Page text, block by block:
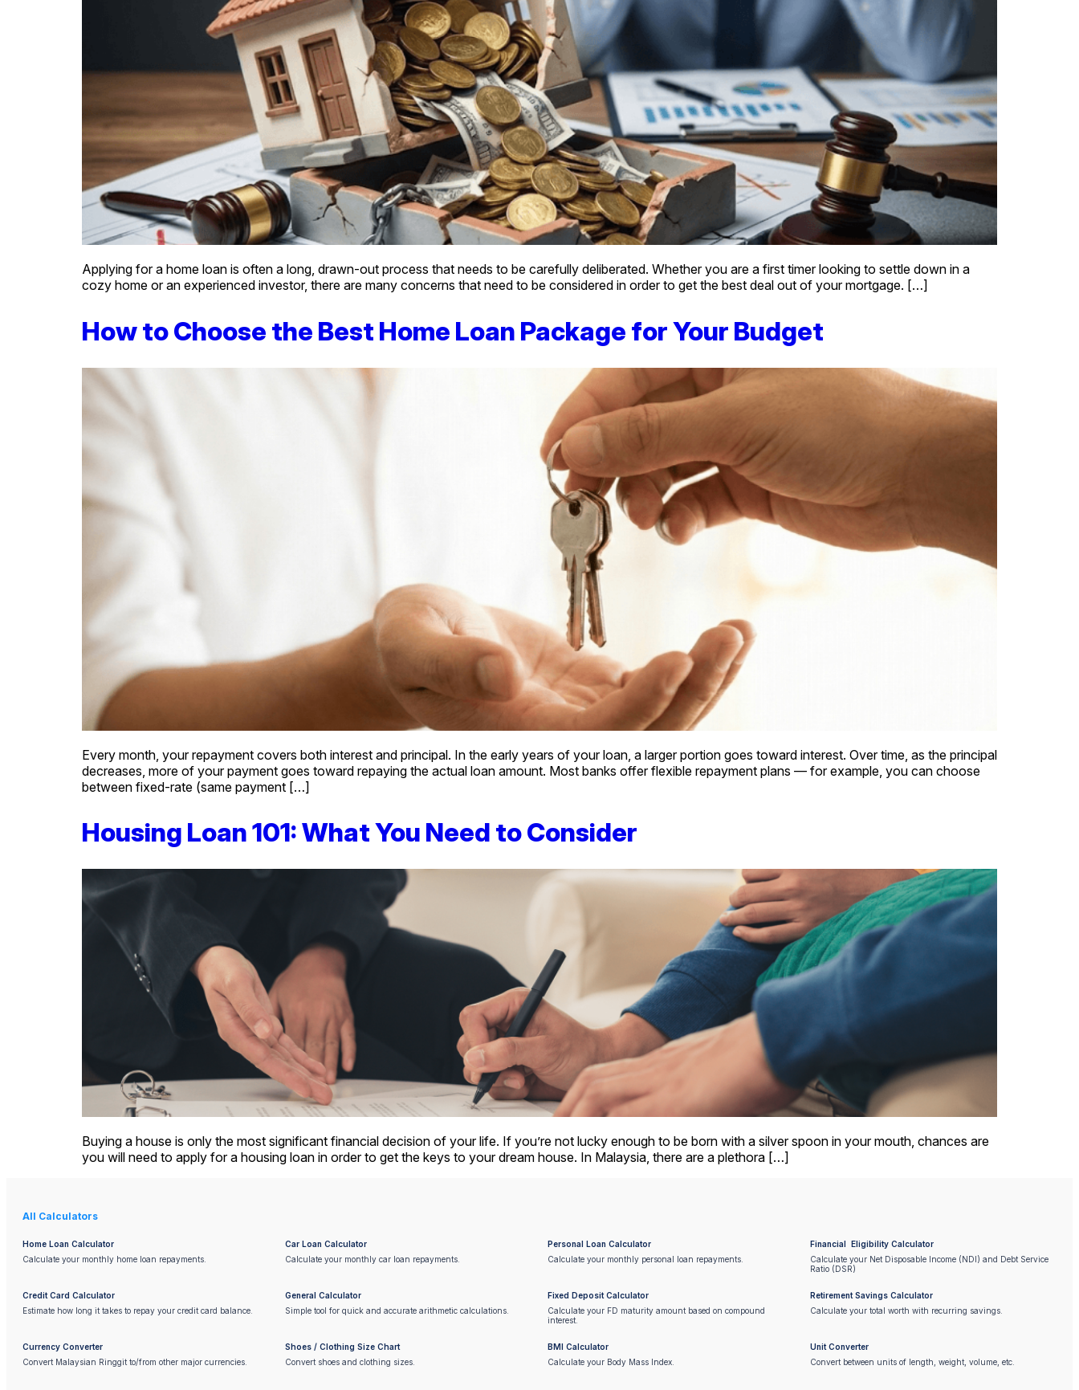
Applying for a home loan is often a long, drawn-out process that needs to be carefully deliberated. Whether you are a first timer looking to settle down in a
cozy home or an experienced investor, there are many concerns that need to be considered in order to get the best deal out of your mortgage. […]
How to Choose the Best Home Loan Package for Your Budget
Every month, your repayment covers both interest and principal. In the early years of your loan, a larger portion goes toward interest. Over time, as the principal
decreases, more of your payment goes toward repaying the actual loan amount. Most banks offer flexible repayment plans — for example, you can choose
between fixed-rate (same payment […]
Housing Loan 101: What You Need to Consider
Buying a house is only the most significant financial decision of your life. If you’re not lucky enough to be born with a silver spoon in your mouth, chances are
you will need to apply for a housing loan in order to get the keys to your dream house. In Malaysia, there are a plethora […]
All Calculators
Home Loan Calculator
Calculate your monthly home loan repayments.
Car Loan Calculator
Calculate your monthly car loan repayments.
Personal Loan Calculator
Calculate your monthly personal loan repayments.
Financial Eligibility Calculator
Calculate your Net Disposable Income (NDI) and Debt Service
Ratio (DSR)
Credit Card Calculator
Estimate how long it takes to repay your credit card balance.
General Calculator
Simple tool for quick and accurate arithmetic calculations.
Fixed Deposit Calculator
Calculate your FD maturity amount based on compound
interest.
Retirement Savings Calculator
Calculate your total worth with recurring savings.
Currency Converter
Convert Malaysian Ringgit to/from other major currencies.
Shoes / Clothing Size Chart
Convert shoes and clothing sizes.
BMI Calculator
Calculate your Body Mass Index.
Unit Converter
Convert between units of length, weight, volume, etc.